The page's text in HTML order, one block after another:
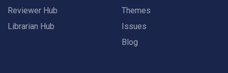
Reviewer Hub
Librarian Hub
Themes
Issues
Blog